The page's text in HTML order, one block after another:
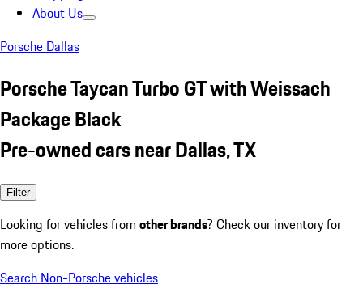
About Us
Porsche Dallas
Porsche Taycan Turbo GT with Weissach
Package Black
Pre-owned cars near Dallas, TX
Filter
Looking for vehicles from other brands? Check our inventory for
more options.
Search Non-Porsche vehicles